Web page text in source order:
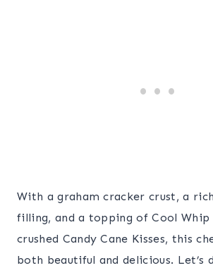
With a graham cracker crust, a
filling, and a topping of Cool Whip
crushed Candy Cane Kisses, this
both beautiful and delicious. Let’s